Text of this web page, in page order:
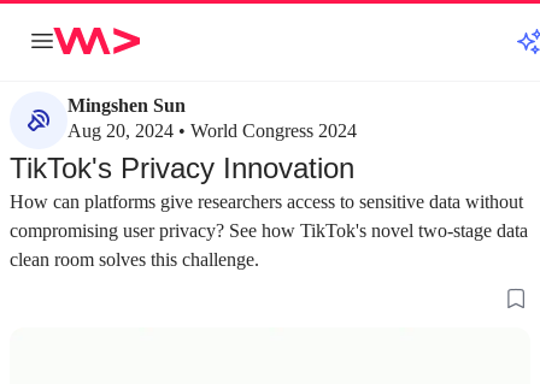
Mingshen Sun
Aug 20, 2024 • World Congress 2024
TikTok's Privacy Innovation
How can platforms give researchers access to sensitive data without
compromising user privacy? See how TikTok's novel two-stage data
clean room solves this challenge.